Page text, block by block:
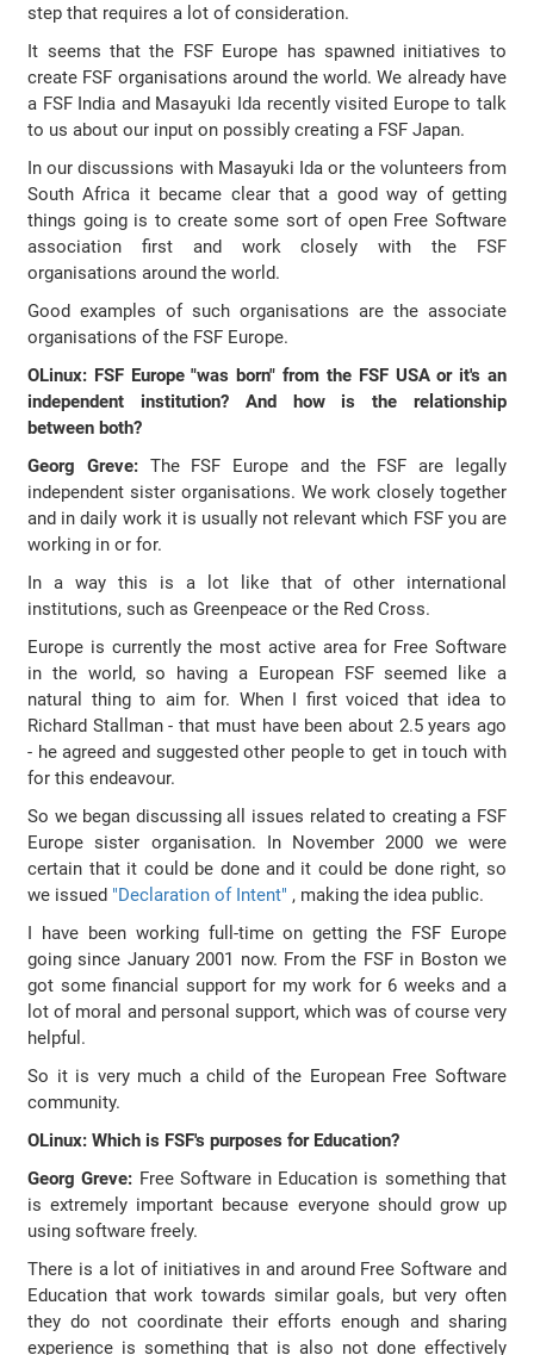
step that requires a lot of consideration.
It seems that the FSF Europe has spawned initiatives to
create FSF organisations around the world. We already have
a FSF India and Masayuki Ida recently visited Europe to talk
to us about our input on possibly creating a FSF Japan.
In our discussions with Masayuki Ida or the volunteers from
South Africa it became clear that a good way of getting
things going is to create some sort of open Free Software
association first and work closely with the FSF
organisations around the world.
Good examples of such organisations are the associate
organisations of the FSF Europe.
OLinux: FSF Europe "was born" from the FSF USA or it's an
independent institution? And how is the relationship
between both?
Georg Greve:The FSF Europe and the FSF are legally
independent sister organisations. We work closely together
and in daily work it is usually not relevant which FSF you are
working in or for.
In a way this is a lot like that of other international
institutions, such as Greenpeace or the Red Cross.
Europe is currently the most active area for Free Software
in the world, so having a European FSF seemed like a
natural thing to aim for. When I first voiced that idea to
Richard Stallman - that must have been about 2.5 years ago
- he agreed and suggested other people to get in touch with
for this endeavour.
So we began discussing all issues related to creating a FSF
Europe sister organisation. In November 2000 we were
certain that it could be done and it could be done right, so
we issued "Declaration of Intent" , making the idea public.
I have been working full-time on getting the FSF Europe
going since January 2001 now. From the FSF in Boston we
got some financial support for my work for 6 weeks and a
lot of moral and personal support, which was of course very
helpful.
So it is very much a child of the European Free Software
community.
OLinux: Which is FSF's purposes for Education?
Georg Greve: Free Software in Education is something that
is extremely important because everyone should grow up
using software freely.
There is a lot of initiatives in and around Free Software and
Education that work towards similar goals, but very often
they do not coordinate their efforts enough and sharing
experience is something that is also not done effectively